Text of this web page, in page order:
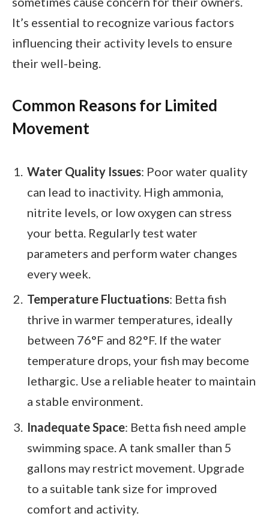
It’s essential to recognize various factors
influencing their activity levels to ensure
their well-being.
Common Reasons for Limited
Movement
Water Quality Issues: Poor water quality
can lead to inactivity. High ammonia,
nitrite levels, or low oxygen can stress
your betta. Regularly test water
parameters and perform water changes
every week.
Temperature Fluctuations: Betta fish
thrive in warmer temperatures, ideally
between 76°F and 82°F. If the water
temperature drops, your fish may become
lethargic. Use a reliable heater to maintain
a stable environment.
Inadequate Space: Betta fish need ample
swimming space. A tank smaller than 5
gallons may restrict movement. Upgrade
to a suitable tank size for improved
comfort and activity.